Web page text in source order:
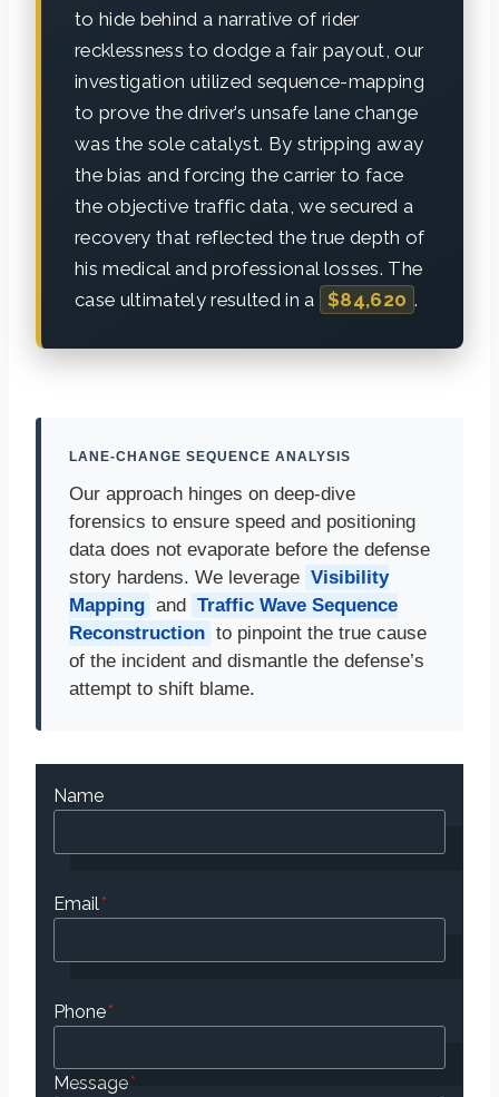
to hide behind a narrative of rider
recklessness to dodge a fair payout, our
investigation utilized sequence-mapping
to prove the driver’s unsafe lane change
was the sole catalyst. By stripping away
the bias and forcing the carrier to face
the objective traffic data, we secured a
recovery that reflected the true depth of
his medical and professional losses. The
case ultimately resulted in a
$84,620 .
LANE-CHANGE SEQUENCE ANALYSIS
Our approach hinges on deep-dive
forensics to ensure speed and positioning
data does not evaporate before the defense
story hardens. We leverage Visibility
Mapping and Traffic Wave Sequence
Reconstruction to pinpoint the true cause
of the incident and dismantle the defense’s
attempt to shift blame.
Name
Email*
Phone*
Message*